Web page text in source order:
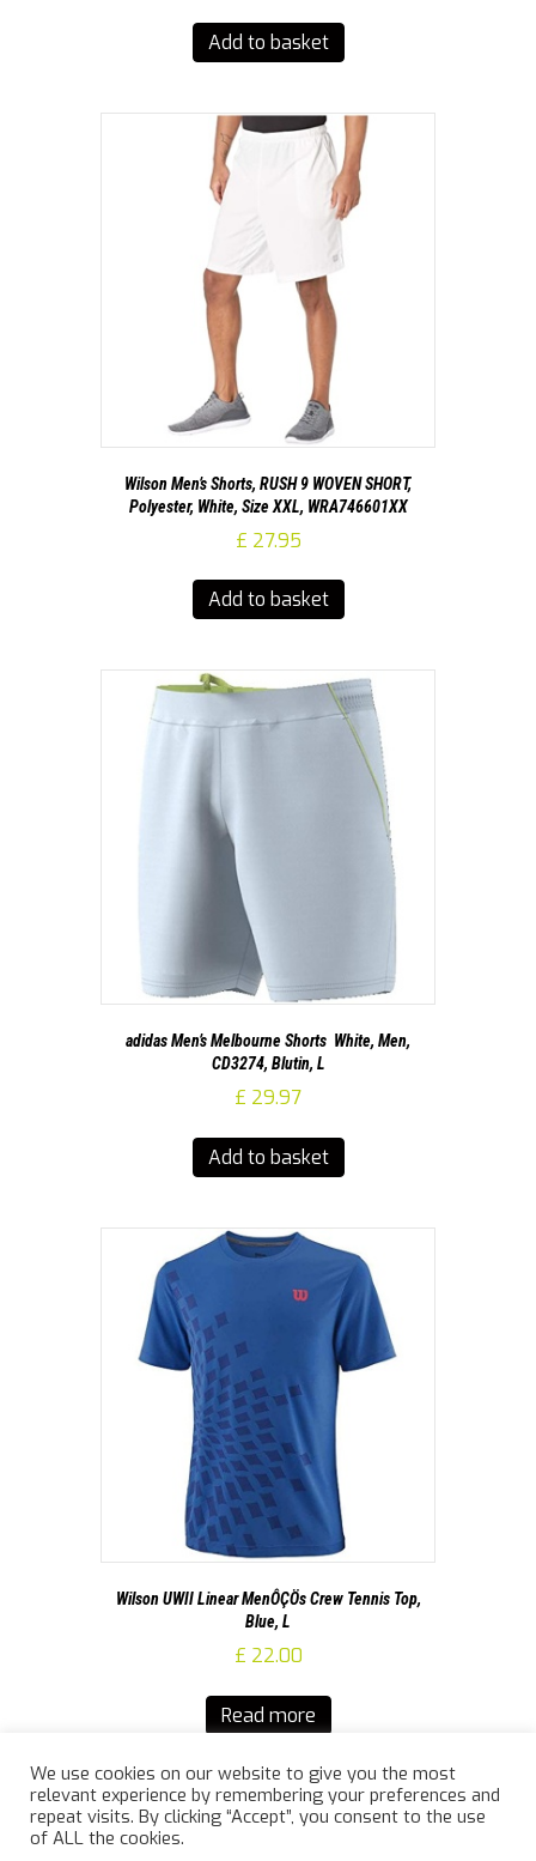
Add to basket
Wilson Men’s Shorts, RUSH 9 WOVEN SHORT,
Polyester, White, Size XXL, WRA746601XX
£ 27.95
Add to basket
adidas Men’s Melbourne Shorts  White, Men,
CD3274, Blutin, L
£ 29.97
Add to basket
Wilson UWII Linear MenÔÇÖs Crew Tennis Top,
Blue, L
£ 22.00
Read more
We use cookies on our website to give you the most
relevant experience by remembering your preferences and
repeat visits. By clicking “Accept”, you consent to the use
of ALL the cookies.